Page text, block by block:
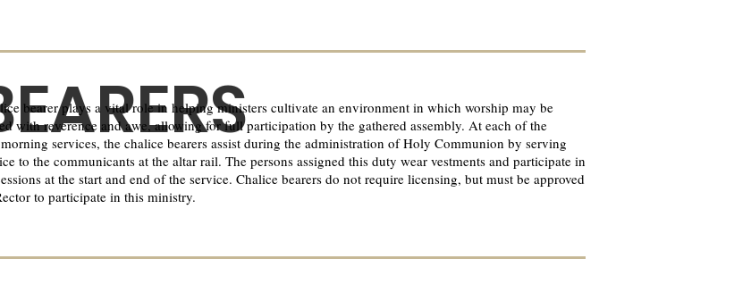
bearer plays a vital role in helping ministers cultivate an environment in which worship may be
with reverence and awe, allowing for full participation by the gathered assembly. At each of the
services, the chalice bearers assist during the administration of Holy Communion by serving
to the communicants at the altar rail. The persons assigned this duty wear vestments and participate in
at the start and end of the service. Chalice bearers do not require licensing, but must be approved
to participate in this ministry.